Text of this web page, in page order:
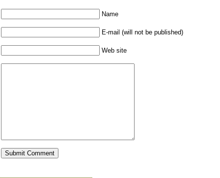
Name
E-mail (will not be published)
Web site